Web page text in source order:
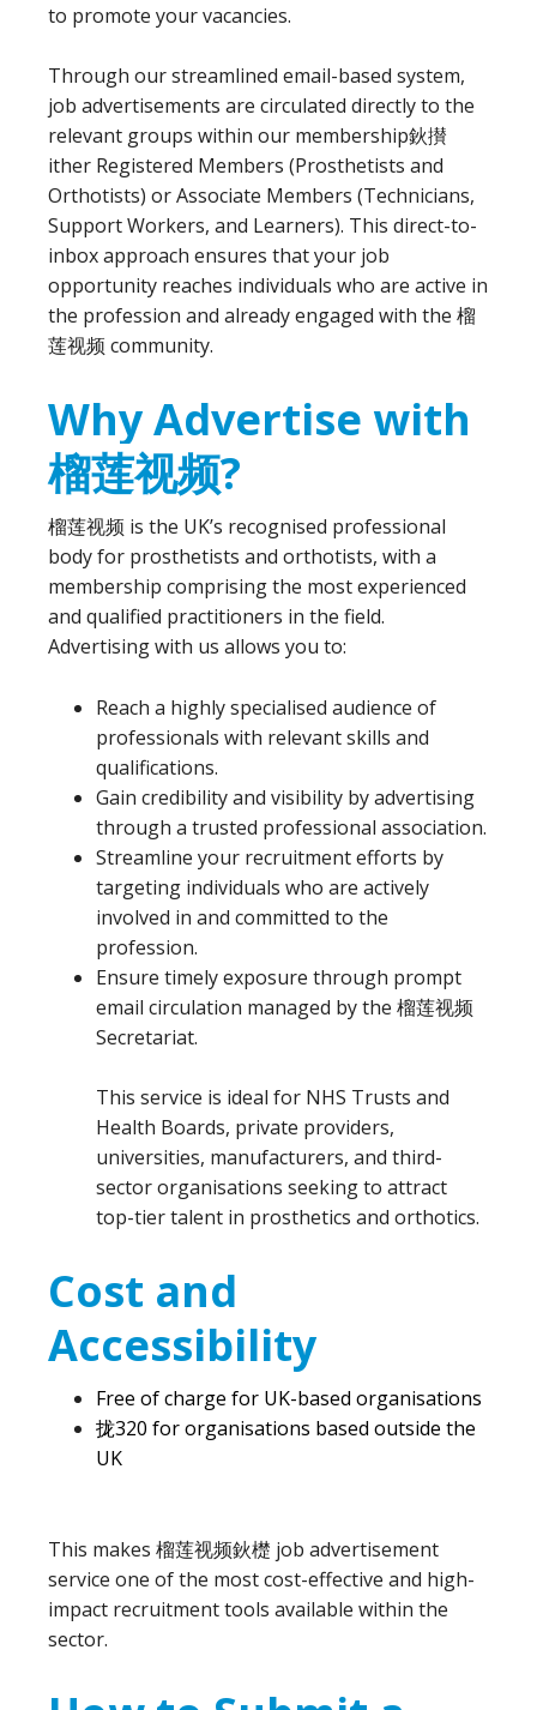
to promote your vacancies.
Through our streamlined email-based system,
job advertisements are circulated directly to the
relevant groups within our membership鈥攅
ither Registered Members (Prosthetists and
Orthotists) or Associate Members (Technicians,
Support Workers, and Learners). This direct-to-
inbox approach ensures that your job
opportunity reaches individuals who are active in
the profession and already engaged with the 榴
莲视频 community.
Why Advertise with
榴莲视频?
榴莲视频 is the UK’s recognised professional
body for prosthetists and orthotists, with a
membership comprising the most experienced
and qualified practitioners in the field.
Advertising with us allows you to:
Reach a highly specialised audience of
professionals with relevant skills and
qualifications.
Gain credibility and visibility by advertising
through a trusted professional association.
Streamline your recruitment efforts by
targeting individuals who are actively
involved in and committed to the
profession.
Ensure timely exposure through prompt
email circulation managed by the 榴莲视频
Secretariat.
This service is ideal for NHS Trusts and
Health Boards, private providers,
universities, manufacturers, and third-
sector organisations seeking to attract
top-tier talent in prosthetics and orthotics.
Cost and
Accessibility
Free of charge for UK-based organisations
拢320 for organisations based outside the
UK
This makes 榴莲视频鈥檚 job advertisement
service one of the most cost-effective and high-
impact recruitment tools available within the
sector.